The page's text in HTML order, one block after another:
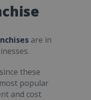
are in
these
popular
and cost